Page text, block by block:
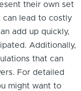
their own set
can lead to costly
add up quickly,
Additionally,
that can
For detailed
might want to